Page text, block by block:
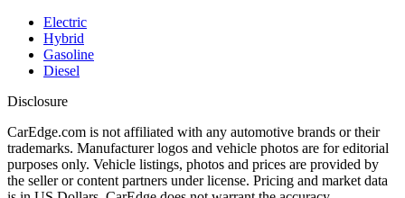
Electric
Hybrid
Gasoline
Diesel
Disclosure
CarEdge.com is not affiliated with any automotive brands or their
trademarks. Manufacturer logos and vehicle photos are for editorial
purposes only. Vehicle listings, photos and prices are provided by
the seller or content partners under license. Pricing and market data